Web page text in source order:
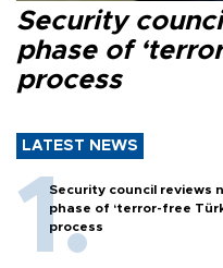
Security
phase of
process
LATEST NEWS
Security council reviews
phase of ‘terror-free
process